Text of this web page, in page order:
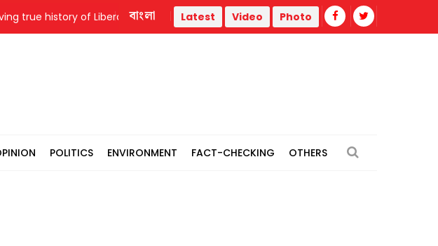
history of Liberation War Trump administration faces ammunition strain, weak
বাংলা Latest Video Photo
POLITICS ENVIRONMENT FACT-CHECKING OTHERS